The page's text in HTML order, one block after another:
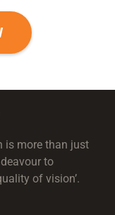
is more than just
to
of vision’.